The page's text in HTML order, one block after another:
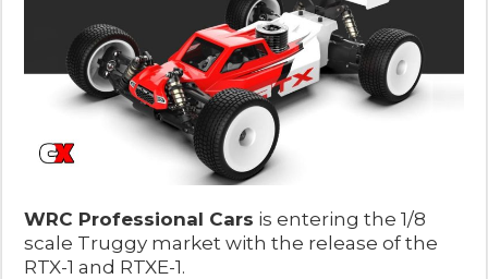
WRC Professional Cars is entering the 1/8
scale Truggy market with the release of the
RTX-1 and RTXE-1.